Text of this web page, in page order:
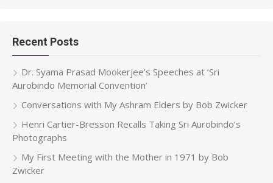
Recent Posts
Dr. Syama Prasad Mookerjee’s Speeches at ‘Sri
Aurobindo Memorial Convention’
Conversations with My Ashram Elders by Bob Zwicker
Henri Cartier-Bresson Recalls Taking Sri Aurobindo’s
Photographs
My First Meeting with the Mother in 1971 by Bob
Zwicker